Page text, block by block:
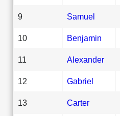
9 Samuel
10 Benjamin
11 Alexander
12 Gabriel
13 Carter